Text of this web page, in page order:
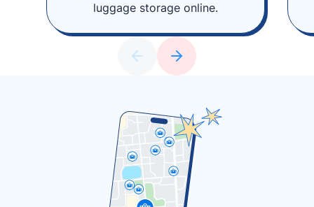
luggage storage online.